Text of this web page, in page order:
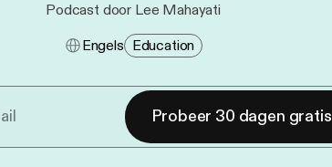
Podcast door Lee Mahayati
Engels Education
Probeer 30 dagen gratis